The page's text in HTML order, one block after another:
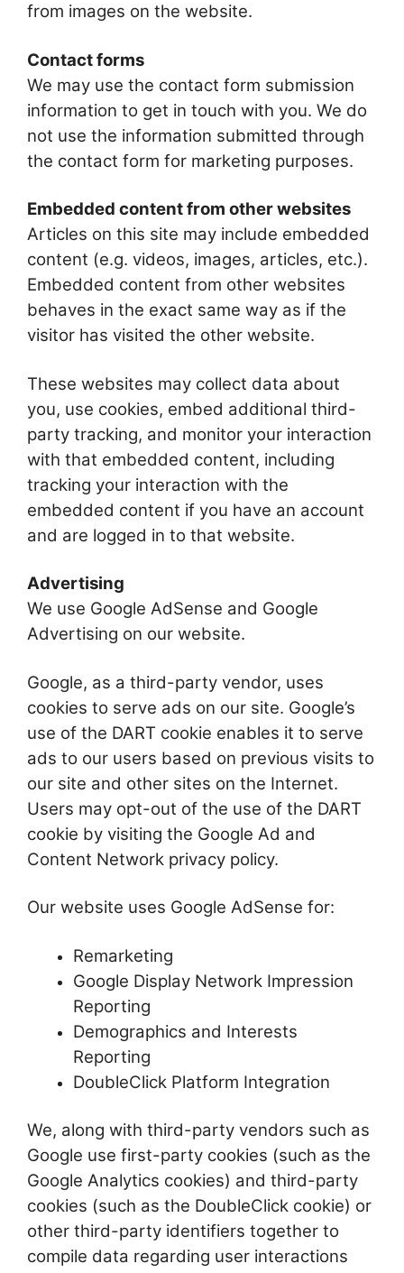
from images on the website.
Contact forms
We may use the contact form submission
information to get in touch with you. We do
not use the information submitted through
the contact form for marketing purposes.
Embedded content from other websites
Articles on this site may include embedded
content (e.g. videos, images, articles, etc.).
Embedded content from other websites
behaves in the exact same way as if the
visitor has visited the other website.
These websites may collect data about
you, use cookies, embed additional third-
party tracking, and monitor your interaction
with that embedded content, including
tracking your interaction with the
embedded content if you have an account
and are logged in to that website.
Advertising
We use Google AdSense and Google
Advertising on our website.
Google, as a third-party vendor, uses
cookies to serve ads on our site. Google’s
use of the DART cookie enables it to serve
ads to our users based on previous visits to
our site and other sites on the Internet.
Users may opt-out of the use of the DART
cookie by visiting the Google Ad and
Content Network privacy policy.
Our website uses Google AdSense for:
Remarketing
Google Display Network Impression
Reporting
Demographics and Interests
Reporting
DoubleClick Platform Integration
We, along with third-party vendors such as
Google use first-party cookies (such as the
Google Analytics cookies) and third-party
cookies (such as the DoubleClick cookie) or
other third-party identifiers together to
compile data regarding user interactions